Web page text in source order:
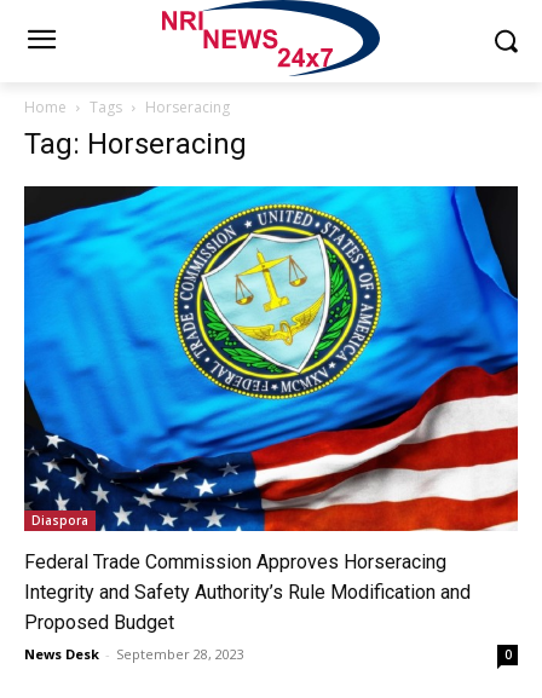
Home Tags Horseracing
Tag: Horseracing
Diaspora
Federal Trade Commission Approves Horseracing
Integrity and Safety Authority’s Rule Modification and
Proposed Budget
News Desk - September 28, 2023 0